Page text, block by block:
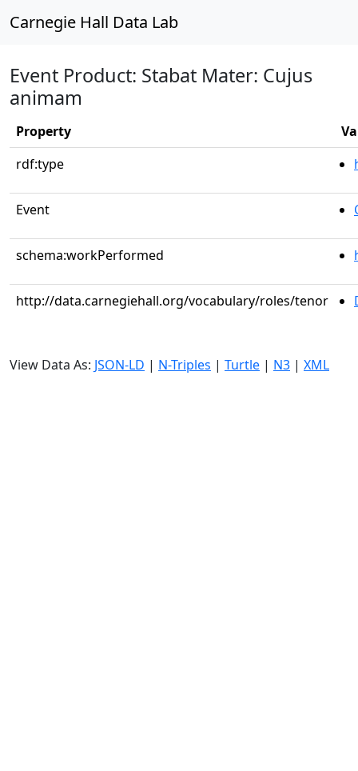
Carnegie Hall Data Lab
Event Product: Stabat Mater: Cujus
animam
Property
rdf:type
Event
schema:workPerformed
http://data.carnegiehall.org/vocabulary/roles/tenor
View Data As: JSON-LD | N-Triples | Turtle | N3 | XML